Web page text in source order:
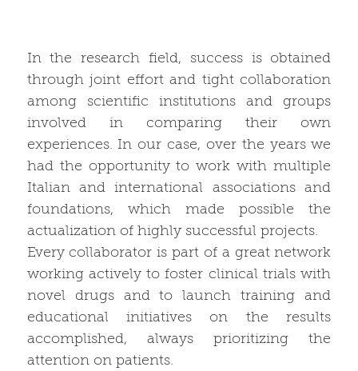
In the research field, success is obtained
through joint effort and tight collaboration
among scientific institutions and groups
involved in comparing their own
experiences. In our case, over the years we
had the opportunity to work with multiple
Italian and international associations and
foundations, which made possible the
actualization of highly successful projects.
Every collaborator is part of a great network
working actively to foster clinical trials with
novel drugs and to launch training and
educational initiatives on the results
accomplished, always prioritizing the
attention on patients.